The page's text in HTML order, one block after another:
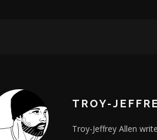
TROY-
Troy-Jeffrey Allen